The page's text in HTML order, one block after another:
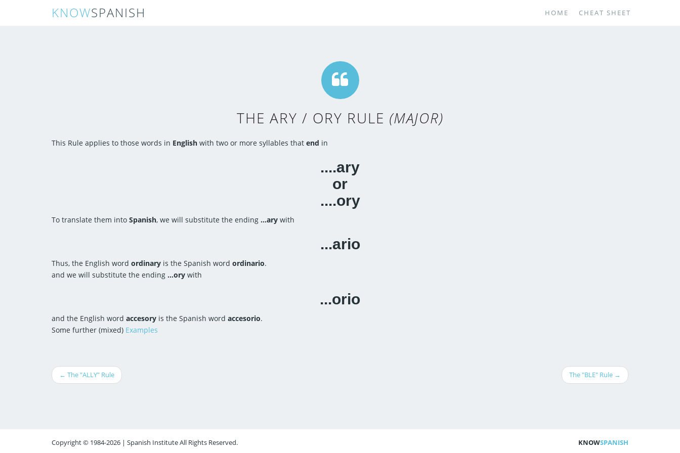
KNOWSPANISH HOME CHEAT SHEET
THE ARY / ORY RULE (MAJOR)
This Rule applies to those words in English with two or more syllables that end in
....ary
or
....ory
To translate them into Spanish, we will substitute the ending ...ary with
...ario
Thus, the English word ordinary is the Spanish word ordinario.
and we will substitute the ending ...ory with
...orio
and the English word accesory is the Spanish word accesorio.
Some further (mixed) Examples
← The "ALLY" Rule The "BLE" Rule →
Copyright © 1984-2026 | Spanish Institute All Rights Reserved. KNOWSPANISH